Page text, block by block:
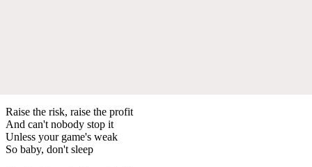
Raise the risk, raise the profit
And can't nobody stop it
Unless your game's weak
So baby, don't sleep